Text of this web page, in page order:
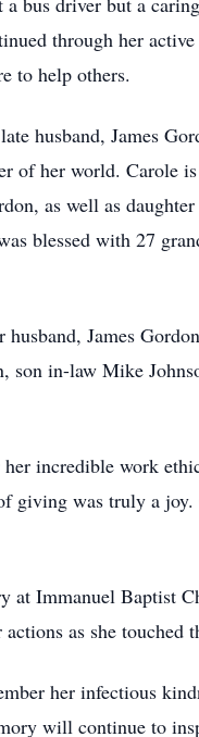
through her
to help others.
husband, James
of her world. Carole
as well as
blessed with 27
James
son in-law Mike
incredible work
giving was truly a
Immanuel Baptist
as she touched
her infectious
will continue to